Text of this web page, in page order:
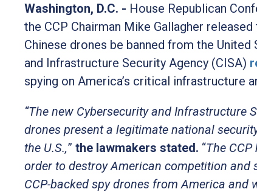
Washington, D.C. - House Republican
the CCP Chairman Mike Gallagher
Chinese drones be banned from the
and Infrastructure Security Agency (CISA)
spying on America’s critical infrastructure
“The new Cybersecurity and Infrastructure
drones present a legitimate national
the U.S.,” the lawmakers stated. “The
order to destroy American competition and
CCP-backed spy drones from America and